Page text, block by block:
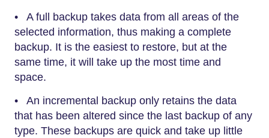
• A full backup takes data from all areas of the
selected information, thus making a complete
backup. It is the easiest to restore, but at the
same time, it will take up the most time and
space.
• An incremental backup only retains the data
that has been altered since the last backup of any
type. These backups are quick and take up little